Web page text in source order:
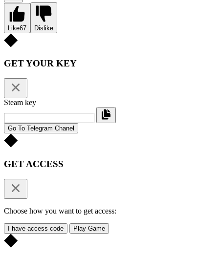
Like67 Dislike
GET YOUR KEY
Steam key
Go To Telegram Chanel
GET ACCESS
Choose how you want to get access:
I have access code Play Game